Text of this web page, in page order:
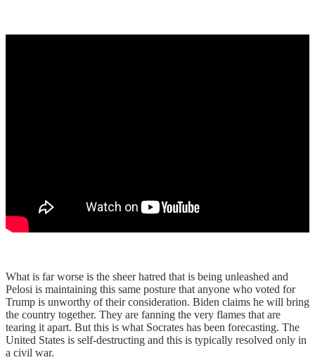
What is far worse is the sheer hatred that is being unleashed and
Pelosi is maintaining this same posture that anyone who voted for
Trump is unworthy of their consideration. Biden claims he will bring
the country together. They are fanning the very flames that are
tearing it apart. But this is what Socrates has been forecasting. The
United States is self-destructing and this is typically resolved only in
a civil war.